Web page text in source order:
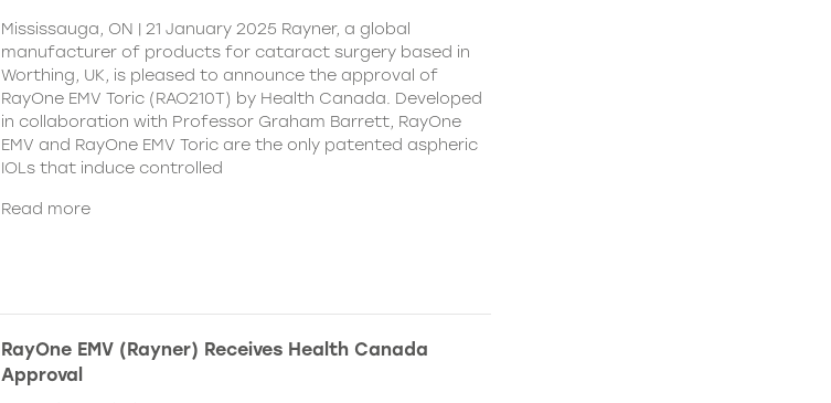
Mississauga, ON | 21 January 2025 Rayner, a global
manufacturer of products for cataract surgery based in
Worthing, UK, is pleased to announce the approval of
RayOne EMV Toric (RAO210T) by Health Canada. Developed
in collaboration with Professor Graham Barrett, RayOne
EMV and RayOne EMV Toric are the only patented aspheric
IOLs that induce controlled
Read more
RayOne EMV (Rayner) Receives Health Canada
Approval